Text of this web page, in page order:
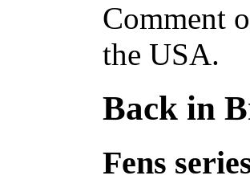
Comment
the USA.
Back in
Fens